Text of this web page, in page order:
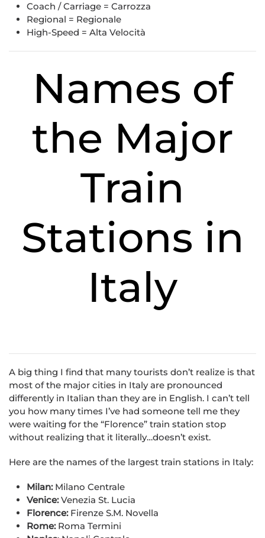
Coach / Carriage = Carrozza
Regional = Regionale
High-Speed = Alta Velocità
Names of
the Major
Train
Stations in
Italy
A big thing I find that many tourists don’t realize is that
most of the major cities in Italy are pronounced
differently in Italian than they are in English. I can’t tell
you how many times I’ve had someone tell me they
were waiting for the “Florence” train station stop
without realizing that it literally…doesn’t exist.
Here are the names of the largest train stations in Italy:
Milan:Milano Centrale
Venice:Venezia St. Lucia
Florence:Firenze S.M. Novella
Rome:Roma Termini